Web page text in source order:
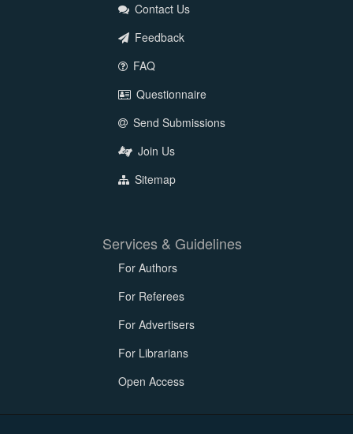
Contact Us
Feedback
FAQ
Questionnaire
Send Submissions
Join Us
Sitemap
Services & Guidelines
For Authors
For Referees
For Advertisers
For Librarians
Open Access